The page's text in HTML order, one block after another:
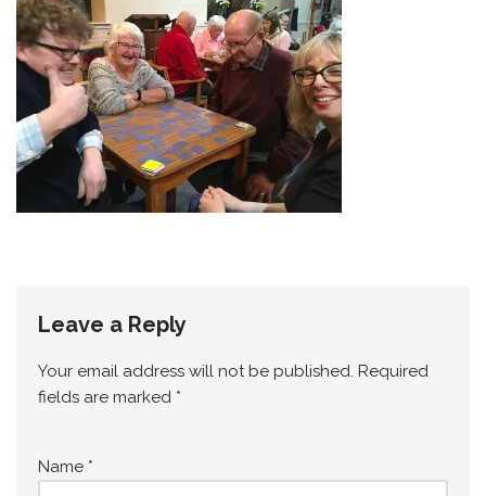
Leave a Reply
Your email address will not be published. Required
fields are marked *
Name *